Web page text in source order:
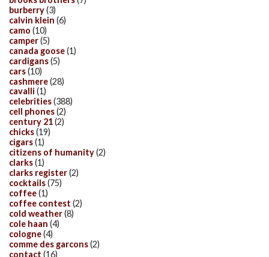
burberry(3)
calvin klein (6)
camo (10)
camper(5)
canada goose(1)
cardigans(5)
cars(10)
cashmere(28)
cavalli (1)
celebrities(388)
cell phones(2)
century 21(2)
chicks(19)
cigars(1)
citizens of humanity(2)
clarks(1)
clarks register(2)
cocktails(75)
coffee(1)
coffee contest (2)
cold weather(8)
cole haan (4)
cologne(4)
comme des garcons(2)
contact (16)